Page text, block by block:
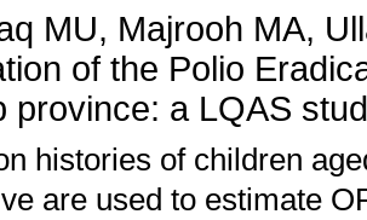
MU, Majrooh MA,
of the Polio
province: a LQAS
histories of children
are used to estimate